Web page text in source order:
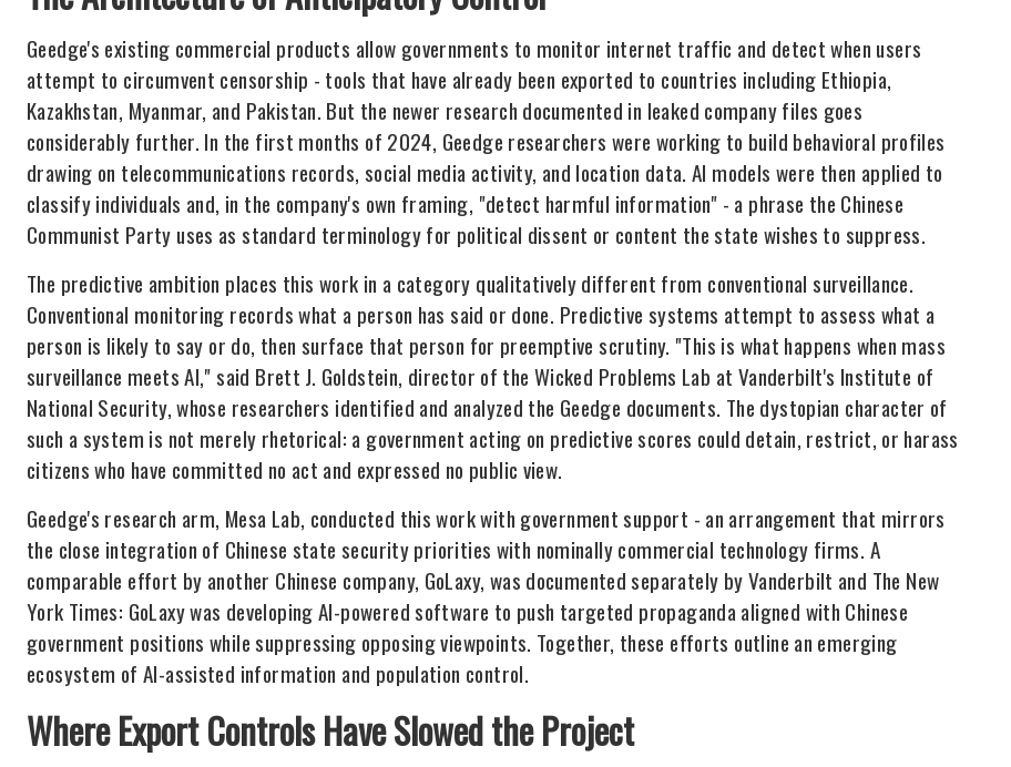
Geedge's existing commercial products allow governments to monitor internet traffic and detect when users
attempt to circumvent censorship - tools that have already been exported to countries including Ethiopia,
Kazakhstan, Myanmar, and Pakistan. But the newer research documented in leaked company files goes
considerably further. In the first months of 2024, Geedge researchers were working to build behavioral profiles
drawing on telecommunications records, social media activity, and location data. AI models were then applied to
classify individuals and, in the company's own framing, "detect harmful information" - a phrase the Chinese
Communist Party uses as standard terminology for political dissent or content the state wishes to suppress.
The predictive ambition places this work in a category qualitatively different from conventional surveillance.
Conventional monitoring records what a person has said or done. Predictive systems attempt to assess what a
person is likely to say or do, then surface that person for preemptive scrutiny. "This is what happens when mass
surveillance meets AI," said Brett J. Goldstein, director of the Wicked Problems Lab at Vanderbilt's Institute of
National Security, whose researchers identified and analyzed the Geedge documents. The dystopian character of
such a system is not merely rhetorical: a government acting on predictive scores could detain, restrict, or harass
citizens who have committed no act and expressed no public view.
Geedge's research arm, Mesa Lab, conducted this work with government support - an arrangement that mirrors
the close integration of Chinese state security priorities with nominally commercial technology firms. A
comparable effort by another Chinese company, GoLaxy, was documented separately by Vanderbilt and The New
York Times: GoLaxy was developing AI-powered software to push targeted propaganda aligned with Chinese
government positions while suppressing opposing viewpoints. Together, these efforts outline an emerging
ecosystem of AI-assisted information and population control.
Where Export Controls Have Slowed the Project